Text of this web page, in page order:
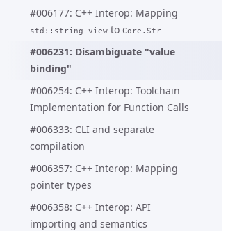
#006177: C++ Interop: Mapping
std::string_view to Core.Str
#006231: Disambiguate "value
binding"
#006254: C++ Interop: Toolchain
Implementation for Function Calls
#006333: CLI and separate
compilation
#006357: C++ Interop: Mapping
pointer types
#006358: C++ Interop: API
importing and semantics